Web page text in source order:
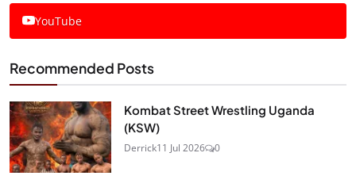
YouTube
Recommended Posts
Kombat Street Wrestling Uganda
(KSW)
Derrick11 Jul 2026 0